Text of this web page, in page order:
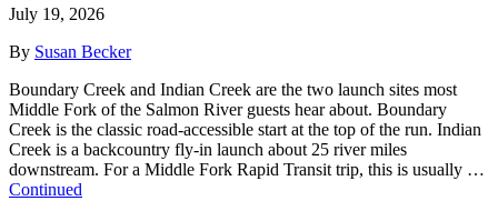
July 19, 2026
By Susan Becker
Boundary Creek and Indian Creek are the two launch sites most
Middle Fork of the Salmon River guests hear about. Boundary
Creek is the classic road-accessible start at the top of the run. Indian
Creek is a backcountry fly-in launch about 25 river miles
downstream. For a Middle Fork Rapid Transit trip, this is usually …
Continued